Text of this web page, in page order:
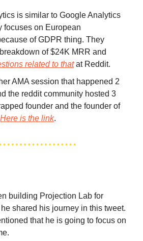
is similar to Google Analytics
focuses on European
of GDPR thing. They
of $24K MRR and
related to thatat Reddit.
AMA session that happened 2
the reddit community hosted 3
founder and the founder of
Here is the link.
building Projection Lab for
shared his journey in this tweet.
that he is going to focus on